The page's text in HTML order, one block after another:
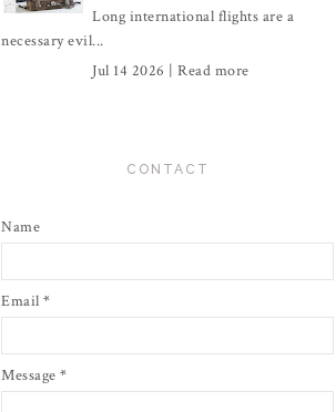
Long international flights are a
necessary evil...
Jul 14 2026 | Read more
CONTACT
Name
Email *
Message *